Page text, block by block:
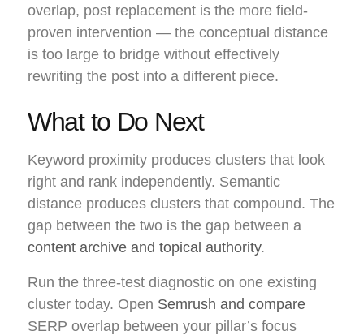
overlap, post replacement is the more field-
proven intervention — the conceptual distance
is too large to bridge without effectively
rewriting the post into a different piece.
What to Do Next
Keyword proximity produces clusters that look
right and rank independently. Semantic
distance produces clusters that compound. The
gap between the two is the gap between a
content archive and topical authority.
Run the three-test diagnostic on one existing
cluster today. Open Semrush and compare
SERP overlap between your pillar’s focus